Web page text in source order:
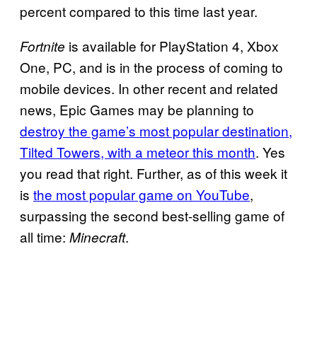
percent compared to this time last year.
Fortnite is available for PlayStation 4, Xbox
One, PC, and is in the process of coming to
mobile devices. In other recent and related
news, Epic Games may be planning to
destroy the game’s most popular destination,
Tilted Towers, with a meteor this month. Yes
you read that right. Further, as of this week it
is the most popular game on YouTube,
surpassing the second best-selling game of
all time: Minecraft.